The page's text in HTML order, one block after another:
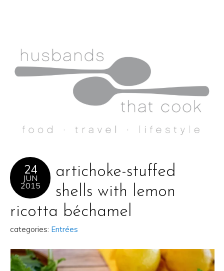
24
JUN
2015
artichoke-stuffed
shells with lemon
ricotta béchamel
categories: Entrées